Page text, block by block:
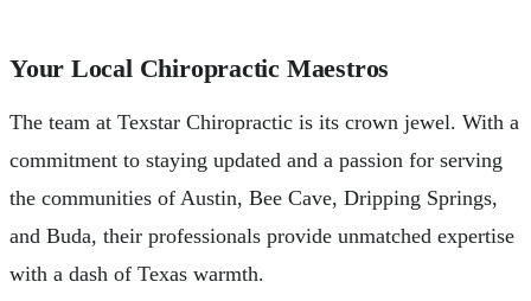
Your Local Chiropractic Maestros
The team at Texstar Chiropractic is its crown jewel. With a
commitment to staying updated and a passion for serving
the communities of Austin, Bee Cave, Dripping Springs,
and Buda, their professionals provide unmatched expertise
with a dash of Texas warmth.